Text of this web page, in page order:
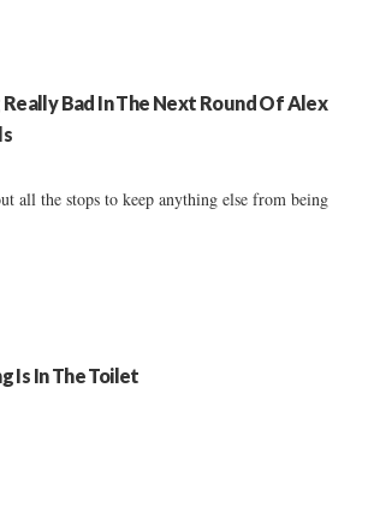
Bad In The Next Round Of Alex
all the stops to keep anything else from being
Is In The Toilet